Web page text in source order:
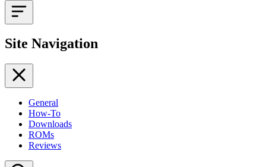
Site Navigation
General
How-To
Downloads
ROMs
Reviews